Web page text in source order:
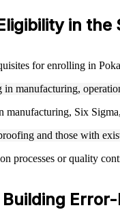
in the
for enrolling in
manufacturing,
Six
and those with
processes or quality